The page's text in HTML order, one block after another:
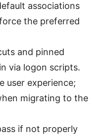
associations
the preferred
and pinned
via logon scripts.
user experience;
migrating to the
if not properly